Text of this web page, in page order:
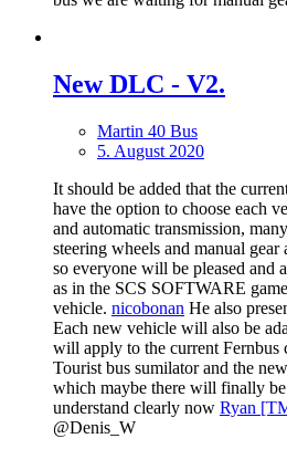
New DLС - V2.
Martin 40 Bus
5. August 2020
It should be added that the
have the option to choose each
and automatic transmission,
steering wheels and manual
so everyone will be pleased and
as in the SCS SOFTWARE
vehicle. nicobonan He also
Each new vehicle will also be
will apply to the current Fernbus
Tourist bus sumilator and the
which maybe there will finally
understand clearly now Ryan
@Denis_W